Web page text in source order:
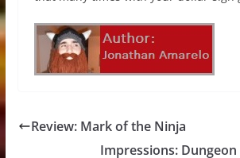
Review: Mark of the Ninja
Impressions: